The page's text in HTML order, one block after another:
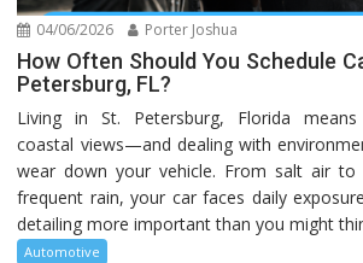
04/06/2026 Porter Joshua
How Often Should You Schedule
Petersburg, FL?
Living in St. Petersburg, Florida means
coastal views—and dealing with
wear down your vehicle. From salt air to
frequent rain, your car faces daily
detailing more important than you might
Automotive